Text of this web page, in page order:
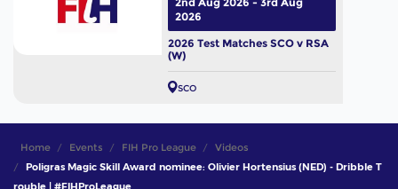
2026 Test Matches SCO v RSA
(W)
SCO
2026
Home Events FIH Pro League
Videos
Poligras Magic Skill Award nominee: Olivier Hortensius (NED) - Dribble T